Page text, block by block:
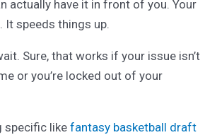
actually have it in front of you. Your
It speeds things up.
Sure, that works if your issue isn’t
or you’re locked out of your
specific likefantasy basketball draft